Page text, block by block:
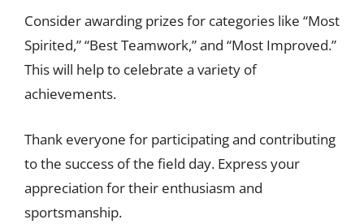
Consider awarding prizes for categories like “Most
Spirited,” “Best Teamwork,” and “Most Improved.”
This will help to celebrate a variety of
achievements.
Thank everyone for participating and contributing
to the success of the field day. Express your
appreciation for their enthusiasm and
sportsmanship.